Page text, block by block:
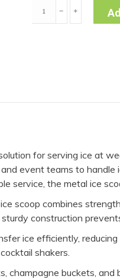
Ice
﹣ ﹢
for serving ice at
event teams to
service, the metal ice
scoop combines
construction
ice efficiently,
shakers.
champagne buckets,